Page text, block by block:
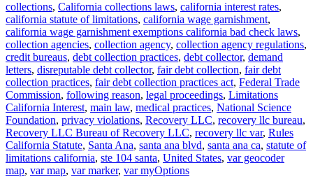
collections, California collections laws, california interest rates,
california statute of limitations, california wage garnishment,
california wage garnishment exemptions california bad check laws,
collection agencies, collection agency, collection agency regulations,
credit bureaus, debt collection practices, debt collector, demand
letters, disreputable debt collector, fair debt collection, fair debt
collection practices, fair debt collection practices act, Federal Trade
Commission, following reason, legal proceedings, Limitations
California Interest, main law, medical practices, National Science
Foundation, privacy violations, Recovery LLC, recovery llc bureau,
Recovery LLC Bureau of Recovery LLC, recovery llc var, Rules
California Statute, Santa Ana, santa ana blvd, santa ana ca, statute of
limitations california, ste 104 santa, United States, var geocoder
map, var map, var marker, var myOptions